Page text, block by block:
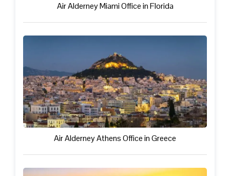
Air Alderney Miami Office in Florida
Air Alderney Athens Office in Greece